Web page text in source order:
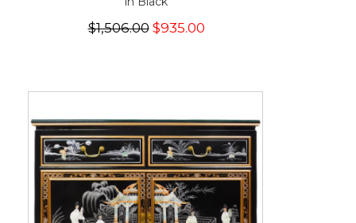
$1,506.00$935.00